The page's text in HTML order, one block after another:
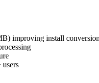
improving install